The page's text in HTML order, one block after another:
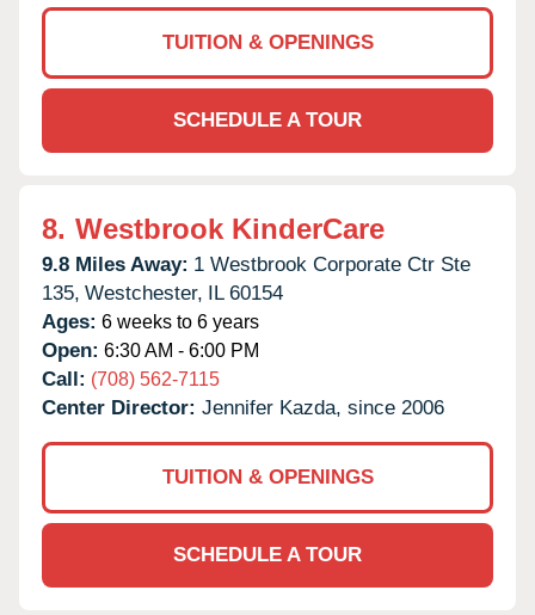
TUITION & OPENINGS
SCHEDULE A TOUR
8. Westbrook KinderCare
9.8 Miles Away: 1 Westbrook Corporate Ctr Ste
135, Westchester, IL 60154
Ages: 6 weeks to 6 years
Open: 6:30 AM - 6:00 PM
Call: (708) 562-7115
Center Director: Jennifer Kazda, since 2006
TUITION & OPENINGS
SCHEDULE A TOUR